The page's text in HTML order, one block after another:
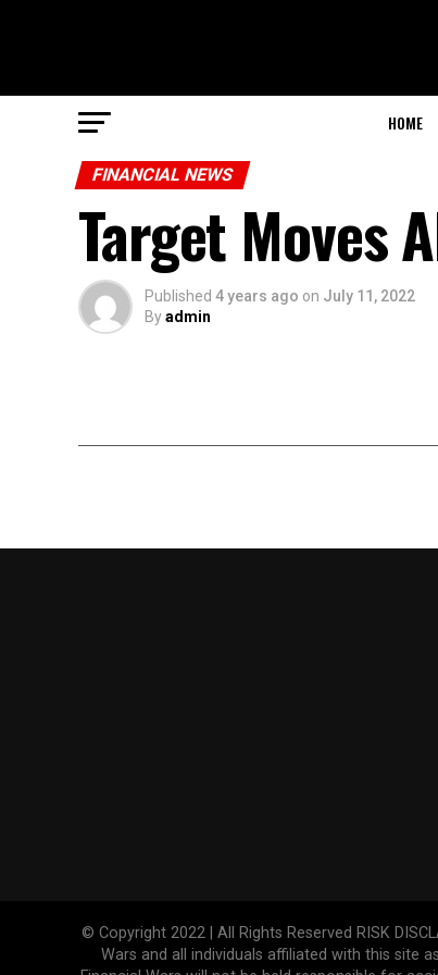
HOME
FINANCIAL NEWS
Target Moves
Published 4 years ago on July 11, 2022
Byadmin
© Copyright 2022 | All Rights Reserved RISK
Wars and all individuals affiliated with this site